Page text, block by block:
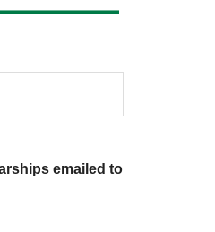
emailed to